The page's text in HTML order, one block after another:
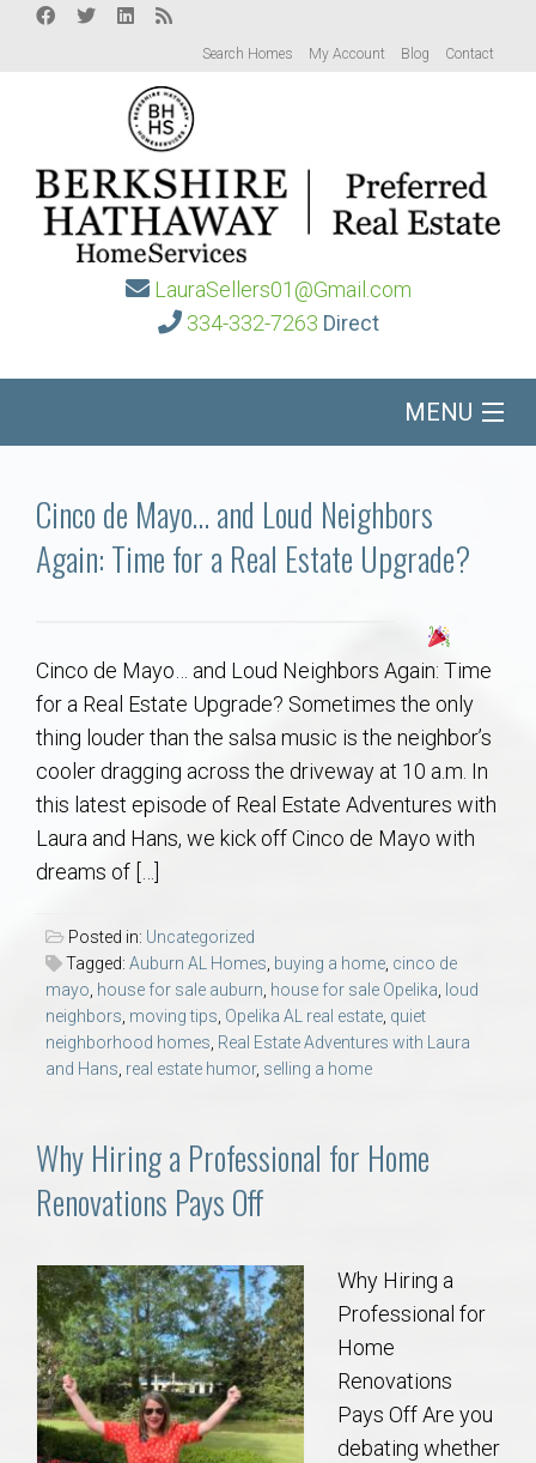
Search Homes My Account Blog Contact
LauraSellers01@Gmail.com
334-332-7263 Direct
MENU
Communities
About
Local
Concierge
Auburn Subdivisons
Auburn Condos
Opelika Subdivisions
AU Traditions
Relocation Support for Auburn and Opelika, AL
Find a REALTOR® Anywhere in the U.S. – Nationwide
REALTOR® Referrals
Cinco de Mayo… and Loud Neighbors
Again: Time for a Real Estate Upgrade?
Cinco de Mayo… and Loud Neighbors Again: Time
for a Real Estate Upgrade? Sometimes the only
thing louder than the salsa music is the neighbor’s
cooler dragging across the driveway at 10 a.m. In
this latest episode of Real Estate Adventures with
Laura and Hans, we kick off Cinco de Mayo with
dreams of […]
Posted in: Uncategorized
Tagged: Auburn AL Homes, buying a home, cinco de
mayo, house for sale auburn, house for sale Opelika, loud
neighbors, moving tips, Opelika AL real estate, quiet
neighborhood homes, Real Estate Adventures with Laura
and Hans, real estate humor, selling a home
Why Hiring a Professional for Home
Renovations Pays Off
Why Hiring a
Professional for
Home
Renovations
Pays Off Are you
debating whether